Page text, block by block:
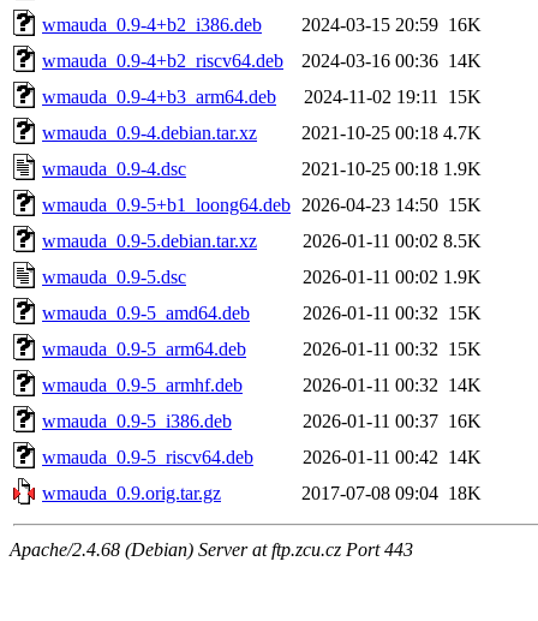
wmauda_0.9-4+b2_i386.deb
2024-03-15 20:59 16K
wmauda_0.9-4+b2_riscv64.deb
2024-03-16 00:36 14K
wmauda_0.9-4+b3_arm64.deb
2024-11-02 19:11
15K
wmauda_0.9-4.debian.tar.xz
2021-10-25 00:18 4.7K
wmauda_0.9-4.dsc
2021-10-25 00:18 1.9K
wmauda_0.9-5+b1_loong64.deb 2026-04-23 14:50 15K
wmauda_0.9-5.debian.tar.xz
2026-01-11 00:02 8.5K
wmauda_0.9-5.dsc
2026-01-11 00:02 1.9K
wmauda_0.9-5_amd64.deb
2026-01-11 00:32 15K
wmauda_0.9-5_arm64.deb
2026-01-11 00:32 15K
wmauda_0.9-5_armhf.deb
2026-01-11 00:32 14K
wmauda_0.9-5_i386.deb
2026-01-11 00:37 16K
wmauda_0.9-5_riscv64.deb
2026-01-11 00:42 14K
wmauda_0.9.orig.tar.gz
2017-07-08 09:04 18K
Apache/2.4.68 (Debian) Server at ftp.zcu.cz Port 443